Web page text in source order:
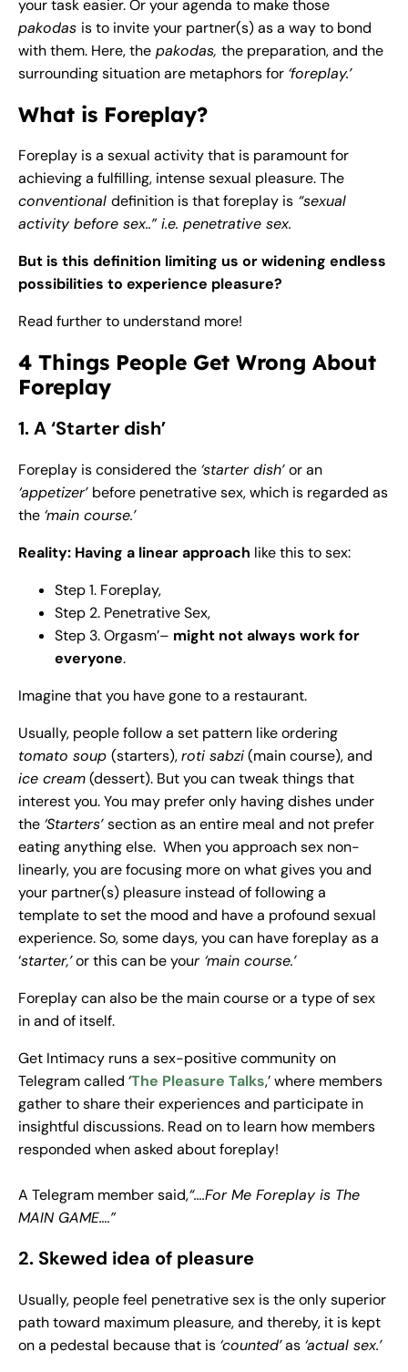
your task easier. Or your agenda to make those
pakodas is to invite your partner(s) as a way to bond
with them. Here, the pakodas, the preparation, and the
surrounding situation are metaphors for ‘foreplay.’
What is Foreplay?
Foreplay is a sexual activity that is paramount for
achieving a fulfilling, intense sexual pleasure. The
conventional definition is that foreplay is “sexual
activity before sex..” i.e. penetrative sex.
But is this definition limiting us or widening endless
possibilities to experience pleasure?
Read further to understand more!
4 Things People Get Wrong About
Foreplay
1. A ‘Starter dish’
Foreplay is considered the ‘starter dish’or an
‘appetizer’ before penetrative sex, which is regarded as
the ‘main course.’
Reality: Having a linear approach like this to sex:
Step 1. Foreplay,
Step 2. Penetrative Sex,
Step 3. Orgasm’– might not always work for
everyone.
Imagine that you have gone to a restaurant.
Usually, people follow a set pattern like ordering
tomato soup (starters),roti sabzi(main course), and
ice cream(dessert). But you can tweak things that
interest you. You may prefer only having dishes under
the ‘Starters’section as an entire meal and not prefer
eating anything else. When you approach sex non-
linearly, you are focusing more on what gives you and
your partner(s) pleasure instead of following a
template to set the mood and have a profound sexual
experience. So, some days, you can have foreplay as a
‘starter,’or this can be your ‘main course.’
Foreplay can also be the main course or a type of sex
in and of itself.
Get Intimacy runs a sex-positive community on
Telegram called ‘The Pleasure Talks,’ where members
gather to share their experiences and participate in
insightful discussions. Read on to learn how members
responded when asked about foreplay!
A Telegram member said,“….For Me Foreplay is The
MAIN GAME….”
2. Skewed idea of pleasure
Usually, people feel penetrative sex is the only superior
path toward maximum pleasure, and thereby, it is kept
on a pedestal because that is ‘counted’as ‘actual sex.’